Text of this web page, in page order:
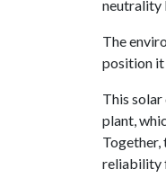
neutrality
The
position it
This
plant,
reliability